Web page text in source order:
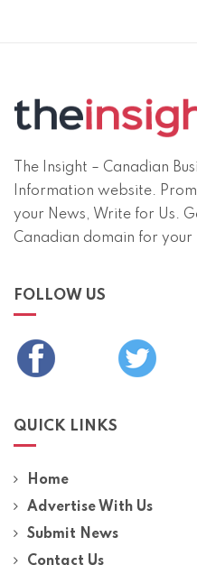
The Insight – Canadian
Information website.
your News, Write for Us.
Canadian domain for
FOLLOW US
QUICK LINKS
Home
Advertise With Us
Submit News
Contact Us